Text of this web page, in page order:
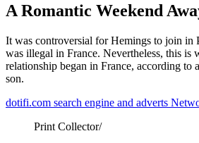
A Romantic Weekend
It was controversial for Hemings to join in
was illegal in France. Nevertheless, this is
relationship began in France, according to
son.
dotifi.com search engine and adverts
Print Collector/